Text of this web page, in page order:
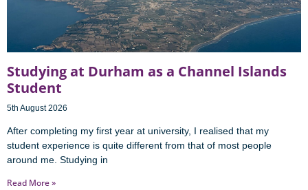
Studying at Durham as a Channel Islands
Student
5th August 2026
After completing my first year at university, I realised that my
student experience is quite different from that of most people
around me. Studying in
Read More »